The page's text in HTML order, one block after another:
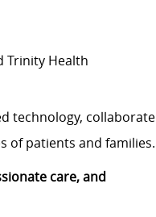
Trinity Health
technology, collaborate
of patients and families.
care, and